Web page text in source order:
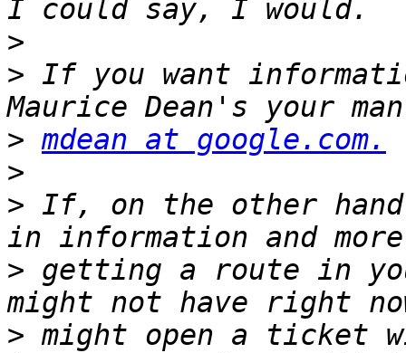
>
> If you want
> mdean at google.com.
>
> If, on the other
> getting a route in
> might open a ticket